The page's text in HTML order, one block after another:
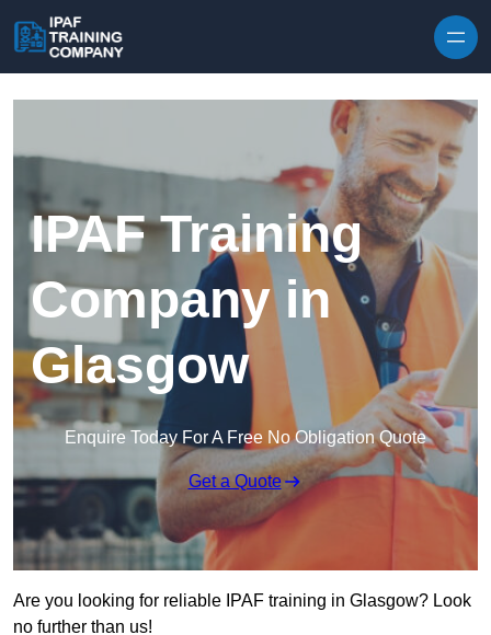
IPAF Training
Company in
Glasgow
Enquire Today For A Free No Obligation Quote
Get a Quote
Are you looking for reliable IPAF training in Glasgow? Look
no further than us!